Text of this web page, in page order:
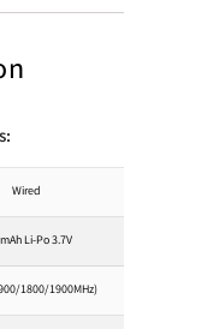
Wired
Li-Po 3.7V
1800/1900MHz)